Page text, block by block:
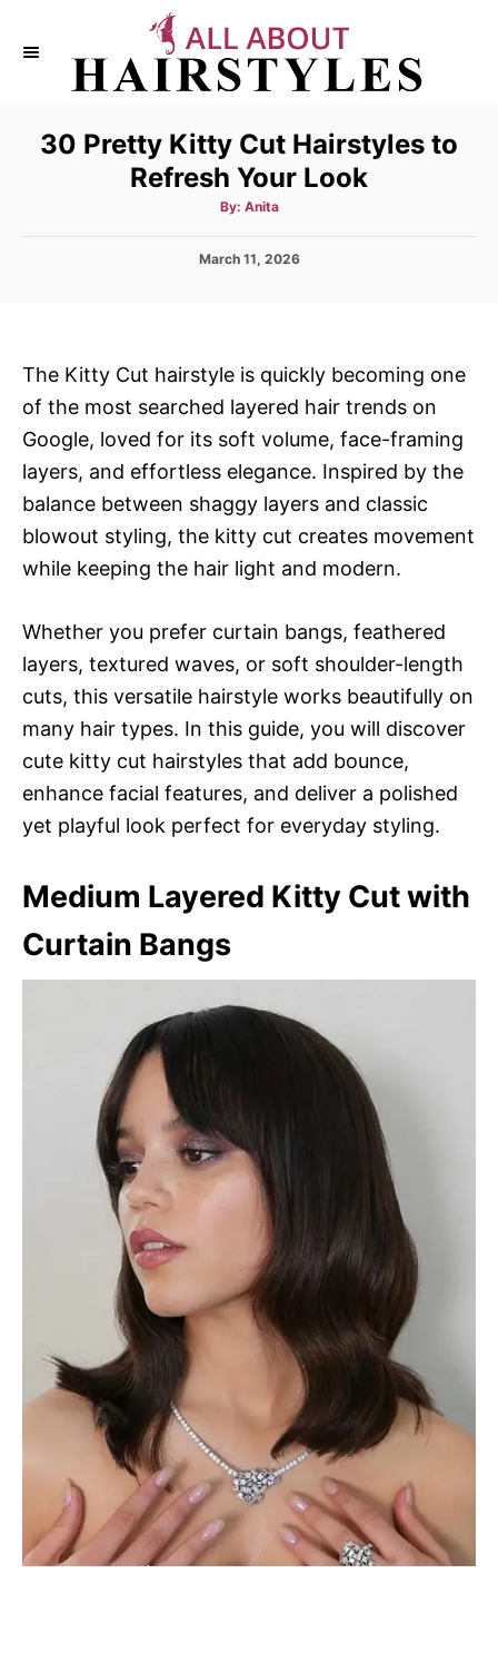
30 Pretty Kitty Cut Hairstyles to
Refresh Your Look
By: A
t
o
Anita
P
d
o
n
March 11, 2026
The Kitty Cut hairstyle is quickly becoming one
of the most searched layered hair trends on
Google, loved for its soft volume, face-framing
layers, and effortless elegance. Inspired by the
balance between shaggy layers and classic
blowout styling, the kitty cut creates movement
while keeping the hair light and modern.
Whether you prefer curtain bangs, feathered
layers, textured waves, or soft shoulder-length
cuts, this versatile hairstyle works beautifully on
many hair types. In this guide, you will discover
cute kitty cut hairstyles that add bounce,
enhance facial features, and deliver a polished
yet playful look perfect for everyday styling.
Medium Layered Kitty Cut with
Curtain Bangs